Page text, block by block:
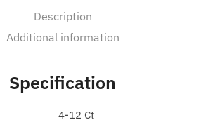
Description
Additional information
Specification
4-12 Ct